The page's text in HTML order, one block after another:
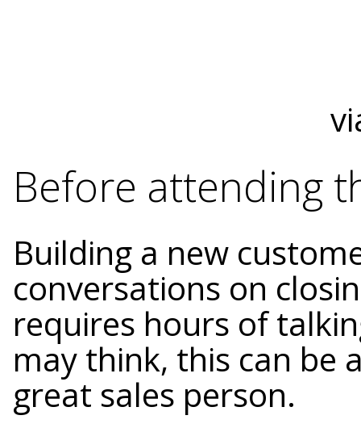
Before attending
Building a new
conversations on
requires hours of
may think, this can be
great sales person.